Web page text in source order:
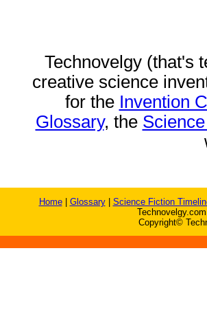
Technovelgy (that's
creative science
for the Invention
Glossary, the
Home| Glossary| Science Fiction
Copyright©